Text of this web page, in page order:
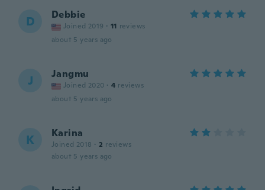
D Debbie
Joined 2019 · 11 reviews
about 5 years ago
J Jangmu
Joined 2020 · 4 reviews
about 5 years ago
K Karina
Joined 2018 · 2 reviews
about 5 years ago